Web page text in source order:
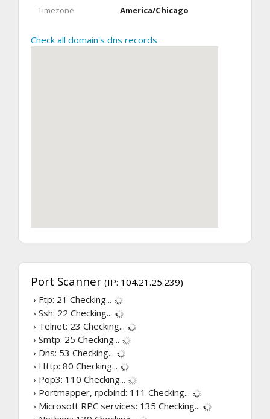
Timezone America/Chicago
Check all domain's dns records
Port Scanner (IP: 104.21.25.239)
› Ftp: 21 Checking...
› Ssh: 22 Checking...
› Telnet: 23 Checking...
› Smtp: 25 Checking...
› Dns: 53 Checking...
› Http: 80 Checking...
› Pop3: 110 Checking...
› Portmapper, rpcbind: 111 Checking...
› Microsoft RPC services: 135 Checking...